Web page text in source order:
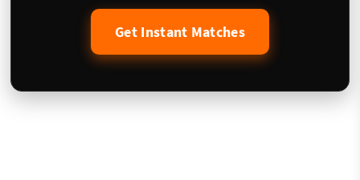
Get Instant Matches